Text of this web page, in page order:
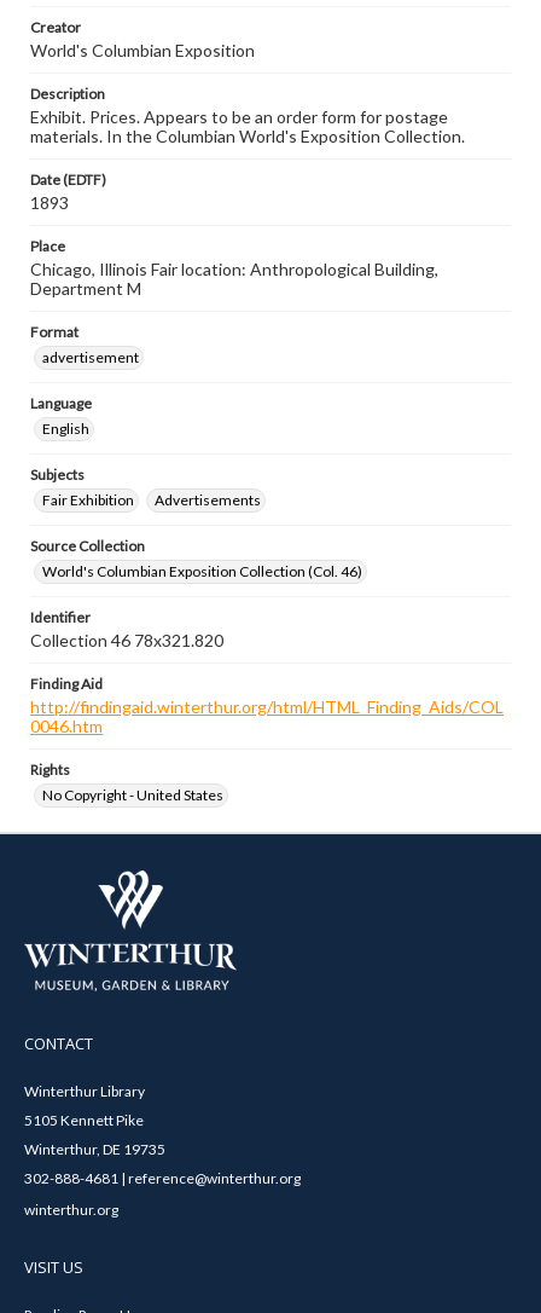
Creator
World's Columbian Exposition
Description
Exhibit. Prices. Appears to be an order form for postage
materials. In the Columbian World's Exposition Collection.
Date (EDTF)
1893
Place
Chicago, Illinois Fair location: Anthropological Building,
Department M
Format
advertisement
Language
English
Subjects
Fair Exhibition
Advertisements
Source Collection
World's Columbian Exposition Collection (Col. 46)
Identifier
Collection 46 78x321.820
Finding Aid
http://findingaid.winterthur.org/html/HTML_Finding_Aids/COL
0046.htm
Rights
No Copyright - United States
CONTACT
Winterthur Library
5105 Kennett Pike
Winterthur, DE 19735
302-888-4681 | reference@winterthur.org
winterthur.org
VISIT US